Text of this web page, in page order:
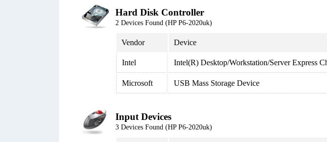
Hard Disk Controller
2 Devices Found (HP P6-2020uk)
Vendor Device
Intel Intel(R) Desktop/Workstation/Server Express
Microsoft USB Mass Storage Device
Input Devices
3 Devices Found (HP P6-2020uk)